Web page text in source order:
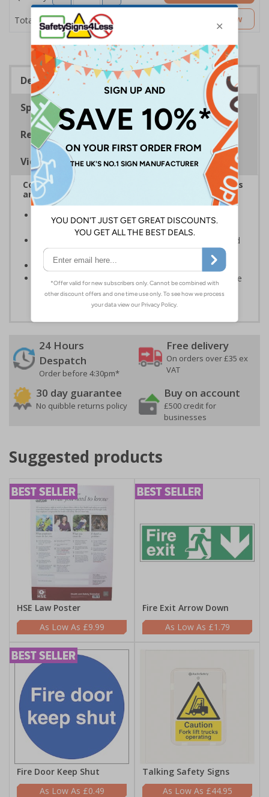
Total Price £5.53 Customise Now
Description
Specifications
Regulations
Viewing Distances
Complies with the Health and Safety (Safety Signs
and Signals) Regulations 1996
Designed to identify escape routes during an
emergency
Should be fitted in prominent location to aid fast and
efficient evacuation
Conforms to EN ISO 7010:2020
Highly durable – all photoluminescent signs are made
from high quality rigid plastic
24 Hours
Despatch
Order before 4:30pm*
Free delivery
On orders over £35 ex
VAT
30 day guarantee
No quibble returns policy
Buy on account
£500 credit for
businesses
Suggested products
HSE Law Poster
£9.99
Fire Exit Arrow Down
£1.79
Fire Door Keep Shut
£0.49
Talking Safety Signs
£44.95